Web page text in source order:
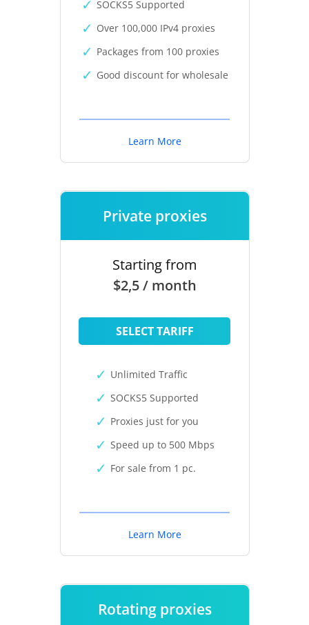
SOCKS5 Supported
Over 100,000 IPv4 proxies
Packages from 100 proxies
Good discount for wholesale
Learn More
Private proxies
Starting from
$2,5 / month
SELECT TARIFF
Unlimited Traffic
SOCKS5 Supported
Proxies just for you
Speed up to 500 Mbps
For sale from 1 pc.
Learn More
Rotating proxies